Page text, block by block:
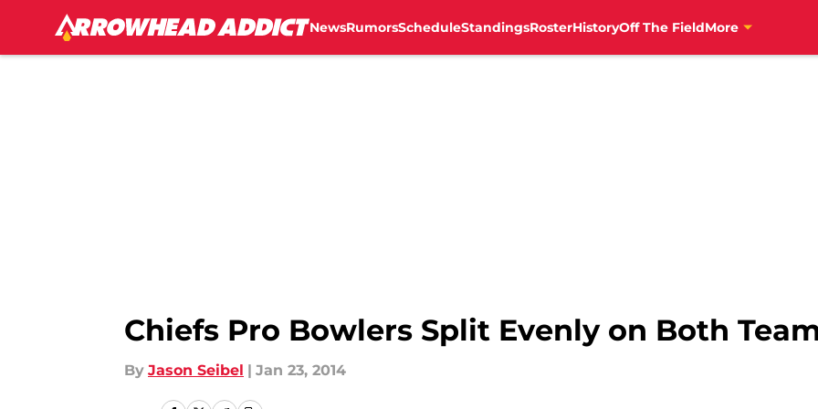
NewsRumorsScheduleStandingsRosterHistoryOff The FieldMore
Chiefs Pro Bowlers Split Evenly on Both
By Jason Seibel | Jan 23, 2014